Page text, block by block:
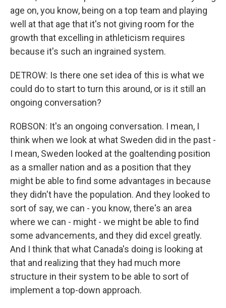
age on, you know, being on a top team and playing
well at that age that it's not giving room for the
growth that excelling in athleticism requires
because it's such an ingrained system.
DETROW: Is there one set idea of this is what we
could do to start to turn this around, or is it still an
ongoing conversation?
ROBSON: It's an ongoing conversation. I mean, I
think when we look at what Sweden did in the past -
I mean, Sweden looked at the goaltending position
as a smaller nation and as a position that they
might be able to find some advantages in because
they didn't have the population. And they looked to
sort of say, we can - you know, there's an area
where we can - might - we might be able to find
some advancements, and they did excel greatly.
And I think that what Canada's doing is looking at
that and realizing that they had much more
structure in their system to be able to sort of
implement a top-down approach.